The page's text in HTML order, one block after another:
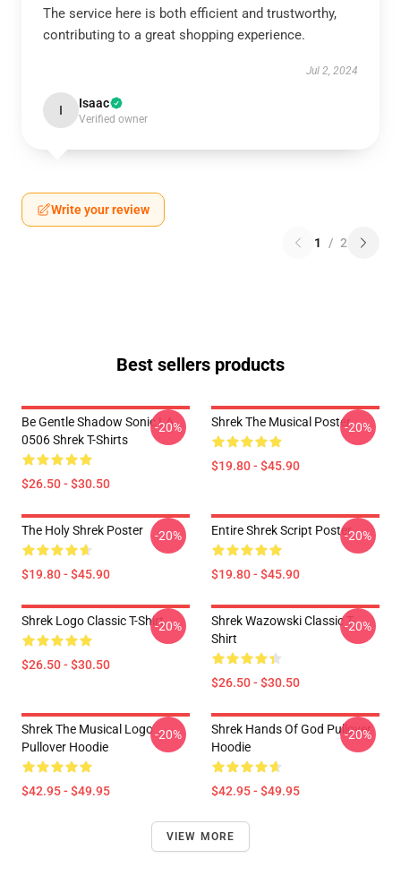
The service here is both efficient and trustworthy,
contributing to a great shopping experience.
Jul 2, 2024
I Isaac
Verified owner
Write your review
1 / 2
Best sellers products
Be Gentle Shadow Sonic LA
0506 Shrek T-Shirts
$26.50 - $30.50
-20% Shrek The Musical Poster
$19.80 - $45.90
-20%
The Holy Shrek Poster
$19.80 - $45.90
-20% Entire Shrek Script Poster
$19.80 - $45.90
-20%
Shrek Logo Classic T-Shirt
$26.50 - $30.50
-20%
Shrek Wazowski Classic T-
Shirt
$26.50 - $30.50
-20%
Shrek The Musical Logo
Pullover Hoodie
$42.95 - $49.95
-20%
Shrek Hands Of God Pullover
Hoodie
$42.95 - $49.95
-20%
VIEW MORE